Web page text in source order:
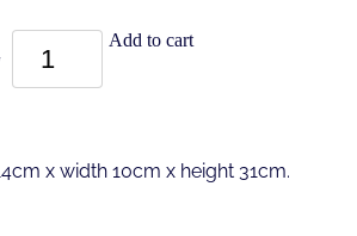
Add to cart
x width 10cm x height 31cm.